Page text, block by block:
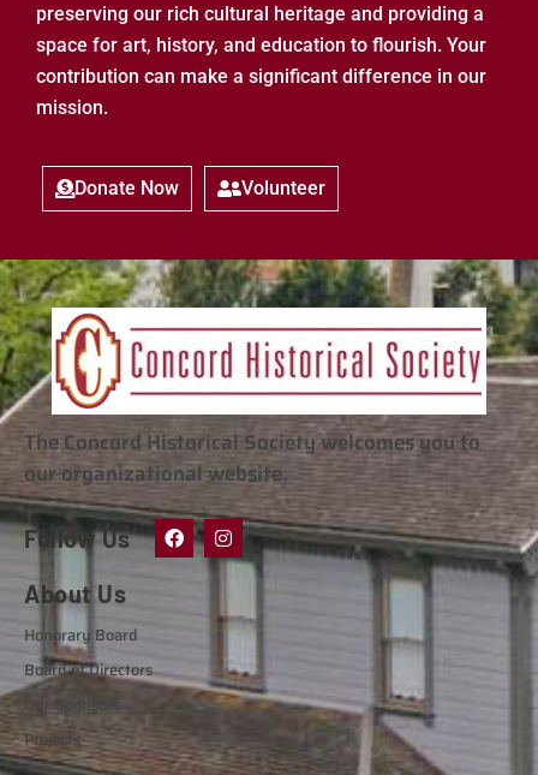
preserving our rich cultural heritage and providing a
space for art, history, and education to flourish. Your
contribution can make a significant difference in our
mission.
Donate Now Volunteer
The Concord Historical Society welcomes you to
our organizational website.
Follow Us
About Us
Honorary Board
Board of Directors
Our Sponsors
Projects